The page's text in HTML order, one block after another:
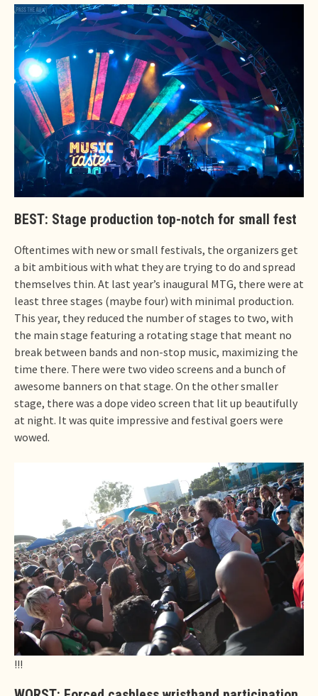
BEST: Stage production top-notch for small fest
Oftentimes with new or small festivals, the organizers get
a bit ambitious with what they are trying to do and spread
themselves thin. At last year’s inaugural MTG, there were at
least three stages (maybe four) with minimal production.
This year, they reduced the number of stages to two, with
the main stage featuring a rotating stage that meant no
break between bands and non-stop music, maximizing the
time there. There were two video screens and a bunch of
awesome banners on that stage. On the other smaller
stage, there was a dope video screen that lit up beautifully
at night. It was quite impressive and festival goers were
wowed.
!!!